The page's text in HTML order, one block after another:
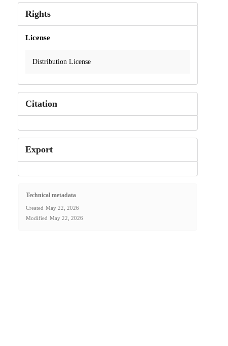
Rights
License
Distribution License
Citation
Export
Technical metadata
Created May 22, 2026
Modified May 22, 2026